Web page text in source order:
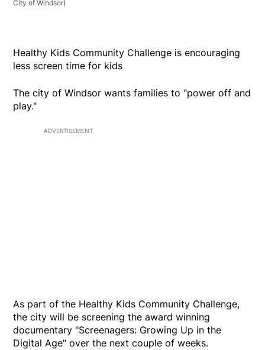
City of Windsor)
Healthy Kids Community Challenge is encouraging
less screen time for kids
The city of Windsor wants families to "power off and
play."
ADVERTISEMENT
As part of the Healthy Kids Community Challenge,
the city will be screening the award winning
documentary "Screenagers: Growing Up in the
Digital Age" over the next couple of weeks.